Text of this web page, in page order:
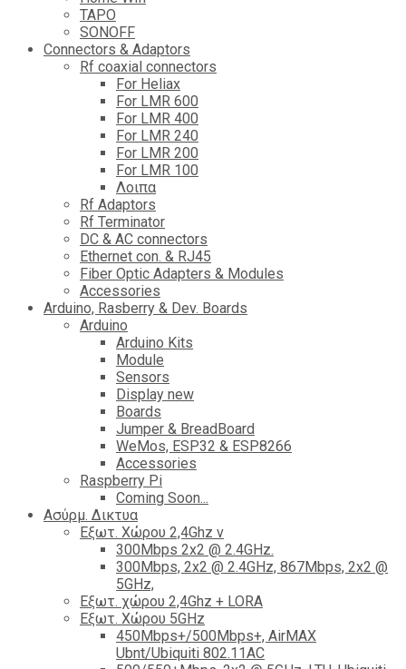
TAPO
SONOFF
Connectors & Adaptors
Rf coaxial connectors
For Heliax
For LMR 600
For LMR 400
For LMR 240
For LMR 200
For LMR 100
Λοιπα
Rf Adaptors
Rf Terminator
DC & AC connectors
Ethernet con. & RJ45
Fiber Optic Adapters & Modules
Accessories
Αrduino, Rasberry & Dev. Boards
Arduino
Arduino Kits
Module
Sensors
Display new
Boards
Jumper & BreadBoard
WeMos, ESP32 & ESP8266
Accessories
Raspberry Pi
Coming Soon...
Ασύρμ. Δικτυα
Εξωτ. Χώρου 2,4Ghz ν
300Mbps 2x2 @ 2.4GHz.
300Mbps, 2x2 @ 2.4GHz, 867Mbps, 2x2 @
5GHz,
Εξωτ. χώρου 2,4Ghz + LORA
Εξωτ. Χώρου 5GHz
450Mbps+/500Mbps+, AirMAX
Ubnt/Ubiquiti 802.11AC